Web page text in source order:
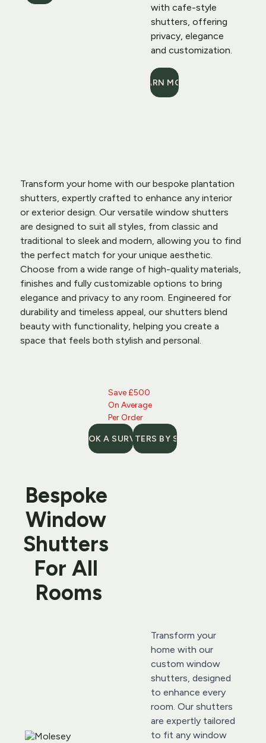
with cafe-style
shutters, offering
privacy, elegance
and customization.
LEARN MORE
Transform your home with our bespoke plantation
shutters, expertly crafted to enhance any interior
or exterior design. Our versatile window shutters
are designed to suit all styles, from classic and
traditional to sleek and modern, allowing you to find
the perfect match for your unique aesthetic.
Choose from a wide range of high-quality materials,
finishes and fully customizable options to bring
elegance and privacy to any room. Engineered for
durability and timeless appeal, our shutters blend
beauty with functionality, helping you create a
space that feels both stylish and personal.
SHUTTERS BY STYLE
BOOK A SURVEY
Save £500
On Average
Per Order
Transform your
home with our
custom window
shutters, designed
to enhance every
room. Our shutters
are expertly tailored
to fit any window
Bespoke
Window
Shutters
For All
Rooms